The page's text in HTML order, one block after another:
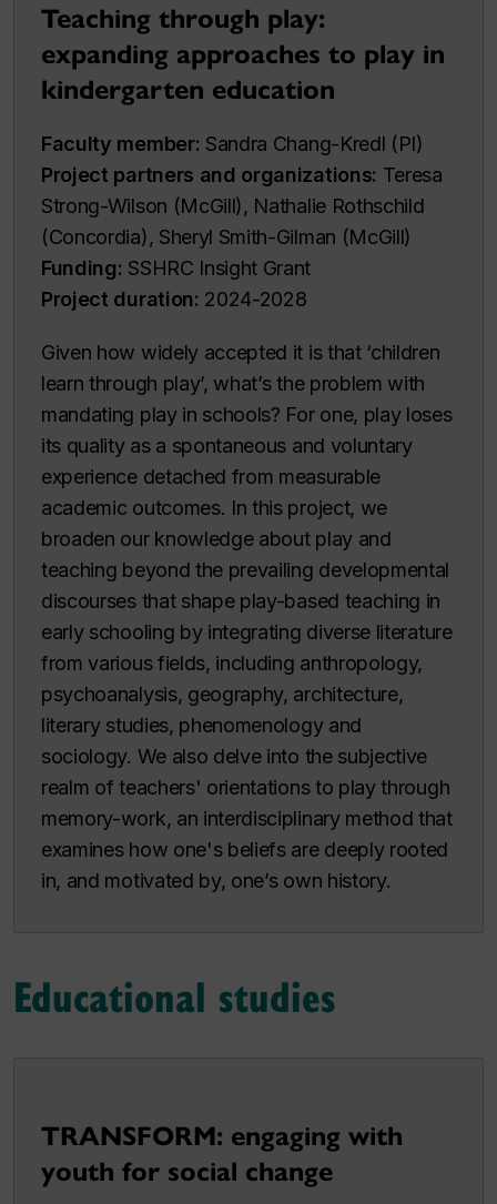
Teaching through play:
expanding approaches to play in
kindergarten education
Faculty member: Sandra Chang-Kredl (PI)
Project partners and organizations: Teresa
Strong-Wilson (McGill), Nathalie Rothschild
(Concordia), Sheryl Smith-Gilman (McGill)
Funding: SSHRC Insight Grant
Project duration: 2024-2028
Given how widely accepted it is that ‘children
learn through play’, what’s the problem with
mandating play in schools? For one, play loses
its quality as a spontaneous and voluntary
experience detached from measurable
academic outcomes. In this project, we
broaden our knowledge about play and
teaching beyond the prevailing developmental
discourses that shape play-based teaching in
early schooling by integrating diverse literature
from various fields, including anthropology,
psychoanalysis, geography, architecture,
literary studies, phenomenology and
sociology. We also delve into the subjective
realm of teachers' orientations to play through
memory-work, an interdisciplinary method that
examines how one's beliefs are deeply rooted
in, and motivated by, one’s own history.
Educational studies
TRANSFORM: engaging with
youth for social change